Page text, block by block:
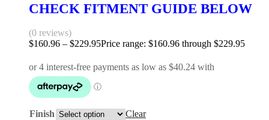
CHECK FITMENT GUIDE BELOW
(0 reviews)
$160.96 – $229.95Price range: $160.96 through $229.95
Finish
Clear